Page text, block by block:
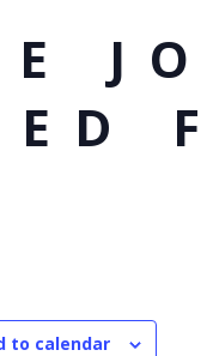
to calendar